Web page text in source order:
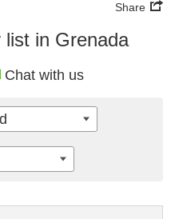
Share
list in Grenada
Chat with us